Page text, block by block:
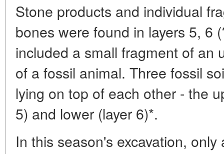
Stone products and individual
bones were found in layers 5, 6
included a small fragment of an
of a fossil animal. Three fossil
lying on top of each other - the
5) and lower (layer 6)*.
In this season's excavation,